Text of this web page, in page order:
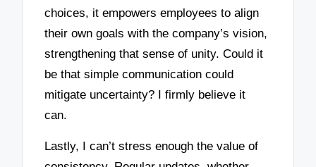
choices, it empowers employees to align
their own goals with the company’s vision,
strengthening that sense of unity. Could it
be that simple communication could
mitigate uncertainty? I firmly believe it
can.
Lastly, I can’t stress enough the value of